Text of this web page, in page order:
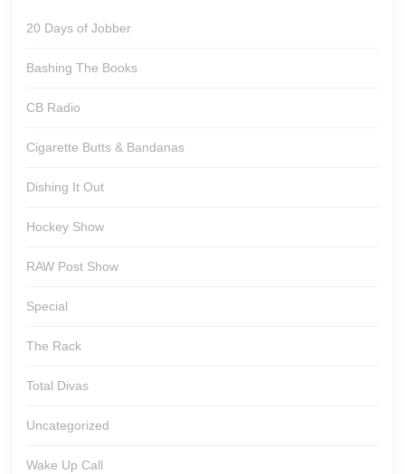
20 Days of Jobber
Bashing The Books
CB Radio
Cigarette Butts & Bandanas
Dishing It Out
Hockey Show
RAW Post Show
Special
The Rack
Total Divas
Uncategorized
Wake Up Call